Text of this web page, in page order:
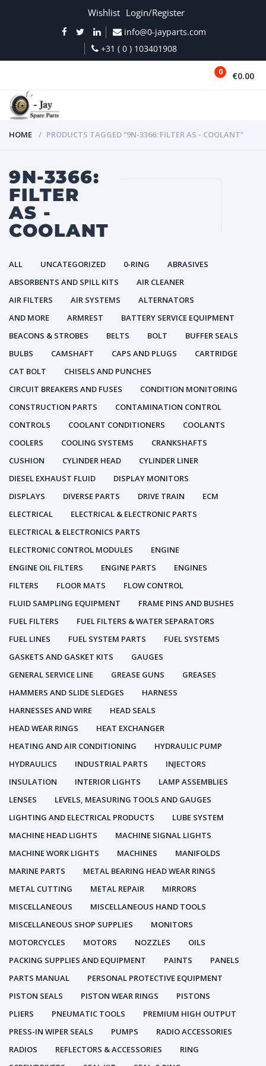
Wishlist Login/Register
info@0-jayparts.com
+31 ( 0 ) 103401908
0 €0.00
HOME PRODUCTS TAGGED “9N-3366: FILTER AS - COOLANT”
9N-3366:
FILTER
AS -
COOLANT
ALL UNCATEGORIZED 0-RING
ABRASIVES
ABSORBENTS AND SPILL KITS
AIR CLEANER
AIR FILTERS
AIR SYSTEMS
ALTERNATORS
AND MORE
ARMREST
BATTERY SERVICE EQUIPMENT
BEACONS & STROBES
BELTS BOLT
BUFFER SEALS
BULBS
CAMSHAFT CAPS AND PLUGS
CARTRIDGE
CAT BOLT
CHISELS AND PUNCHES
CIRCUIT BREAKERS AND FUSES
CONDITION MONITORING
CONSTRUCTION PARTS
CONTAMINATION CONTROL
CONTROLS
COOLANT CONDITIONERS
COOLANTS
COOLERS
COOLING SYSTEMS
CRANKSHAFTS
CUSHION
CYLINDER HEAD
CYLINDER LINER
DIESEL EXHAUST FLUID
DISPLAY MONITORS
DISPLAYS
DIVERSE PARTS DRIVE TRAIN
ECM
ELECTRICAL
ELECTRICAL & ELECTRONIC PARTS
ELECTRICAL & ELECTRONICS PARTS
ELECTRONIC CONTROL MODULES
ENGINE
ENGINE OIL FILTERS
ENGINE PARTS
ENGINES
FILTERS
FLOOR MATS
FLOW CONTROL
FLUID SAMPLING EQUIPMENT
FRAME PINS AND BUSHES
FUEL FILTERS
FUEL FILTERS & WATER SEPARATORS
FUEL LINES
FUEL SYSTEM PARTS
FUEL SYSTEMS
GASKETS AND GASKET KITS
GAUGES
GENERAL SERVICE LINE
GREASE GUNS
GREASES
HAMMERS AND SLIDE SLEDGES
HARNESS
HARNESSES AND WIRE
HEAD SEALS
HEAD WEAR RINGS
HEAT EXCHANGER
HEATING AND AIR CONDITIONING
HYDRAULIC PUMP
HYDRAULICS
INDUSTRIAL PARTS
INJECTORS
INSULATION
INTERIOR LIGHTS
LAMP ASSEMBLIES
LENSES
LEVELS, MEASURING TOOLS AND GAUGES
LIGHTING AND ELECTRICAL PRODUCTS
LUBE SYSTEM
MACHINE HEAD LIGHTS
MACHINE SIGNAL LIGHTS
MACHINE WORK LIGHTS
MACHINES
MANIFOLDS
MARINE PARTS
METAL BEARING HEAD WEAR RINGS
METAL CUTTING
METAL REPAIR
MIRRORS
MISCELLANEOUS
MISCELLANEOUS HAND TOOLS
MISCELLANEOUS SHOP SUPPLIES
MONITORS
MOTORCYCLES
MOTORS NOZZLES
OILS
PACKING SUPPLIES AND EQUIPMENT
PAINTS
PANELS
PARTS MANUAL
PERSONAL PROTECTIVE EQUIPMENT
PISTON SEALS
PISTON WEAR RINGS
PISTONS
PLIERS
PNEUMATIC TOOLS
PREMIUM HIGH OUTPUT
PRESS-IN WIPER SEALS
PUMPS
RADIO ACCESSORIES
RADIOS
REFLECTORS & ACCESSORIES
RING